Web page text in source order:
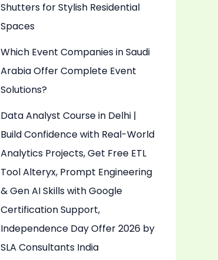
Shutters for Stylish Residential
Spaces
Which Event Companies in Saudi
Arabia Offer Complete Event
Solutions?
Data Analyst Course in Delhi |
Build Confidence with Real-World
Analytics Projects, Get Free ETL
Tool Alteryx, Prompt Engineering
& Gen AI Skills with Google
Certification Support,
Independence Day Offer 2026 by
SLA Consultants India